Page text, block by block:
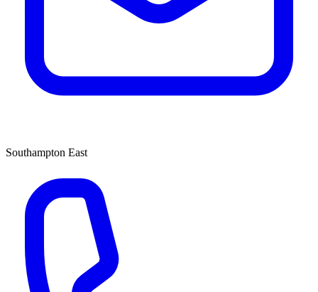
Southampton East